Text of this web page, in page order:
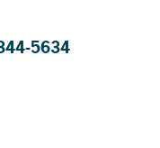
5634